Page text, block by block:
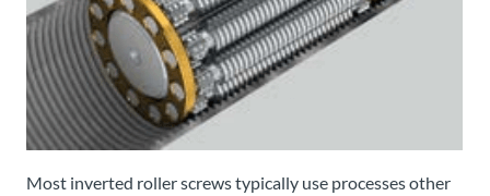
Most inverted roller screws typically use processes other